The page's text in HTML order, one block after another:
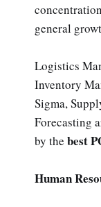
general
Logistics
Inventory
Sigma,
Forecasting
by the best
Human